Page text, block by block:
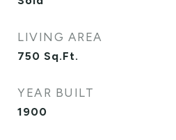
LIVING AREA
750 Sq.Ft.
YEAR BUILT
1900